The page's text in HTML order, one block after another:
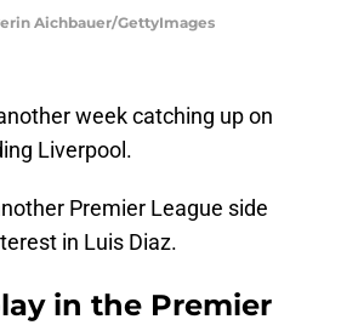
Aichbauer/GettyImages
week catching up on
Liverpool.
Premier League side
in Luis Diaz.
in the Premier